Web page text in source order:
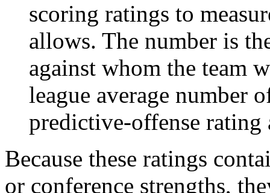
scoring ratings to
allows. The number is
against whom the team
league average number
predictive-offense rating
Because these ratings
or conference strengths,